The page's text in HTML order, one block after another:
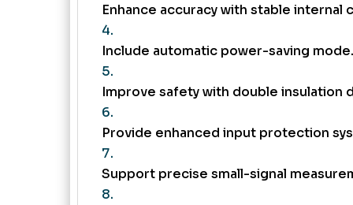
Enhance accuracy with stable internal
Include automatic power-saving mode.
Improve safety with double insulation
Provide enhanced input protection
Support precise small-signal